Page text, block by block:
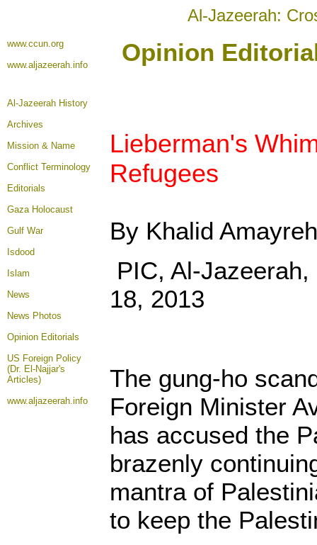
Al-Jazeerah:
www.ccun.org
www.aljazeerah.info
Opinion
Al-Jazeerah History
Archives
Mission & Name
Conflict Terminology
Editorials
Gaza Holocaust
Gulf War
Isdood
Islam
News
News Photos
Opinion Editorials
US Foreign Policy
(Dr. El-Najjar's
Articles)
www.aljazeerah.info
Lieberman's
Refugees
By Khalid
PIC, Al-
18, 2013
The gung-ho
Foreign Minister
has accused the
brazenly
mantra of
to keep the